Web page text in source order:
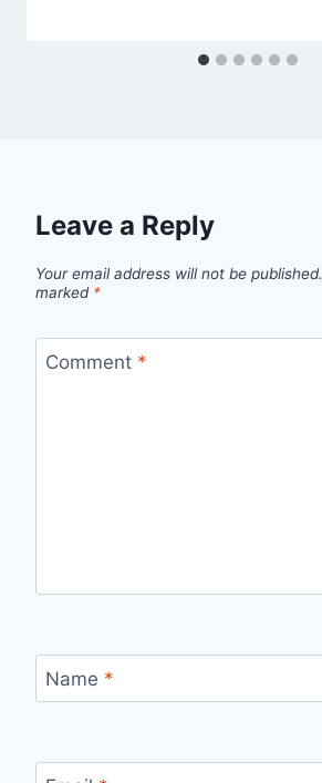
Leave a Reply
Your email address will not be published.
marked *
Comment *
Name *